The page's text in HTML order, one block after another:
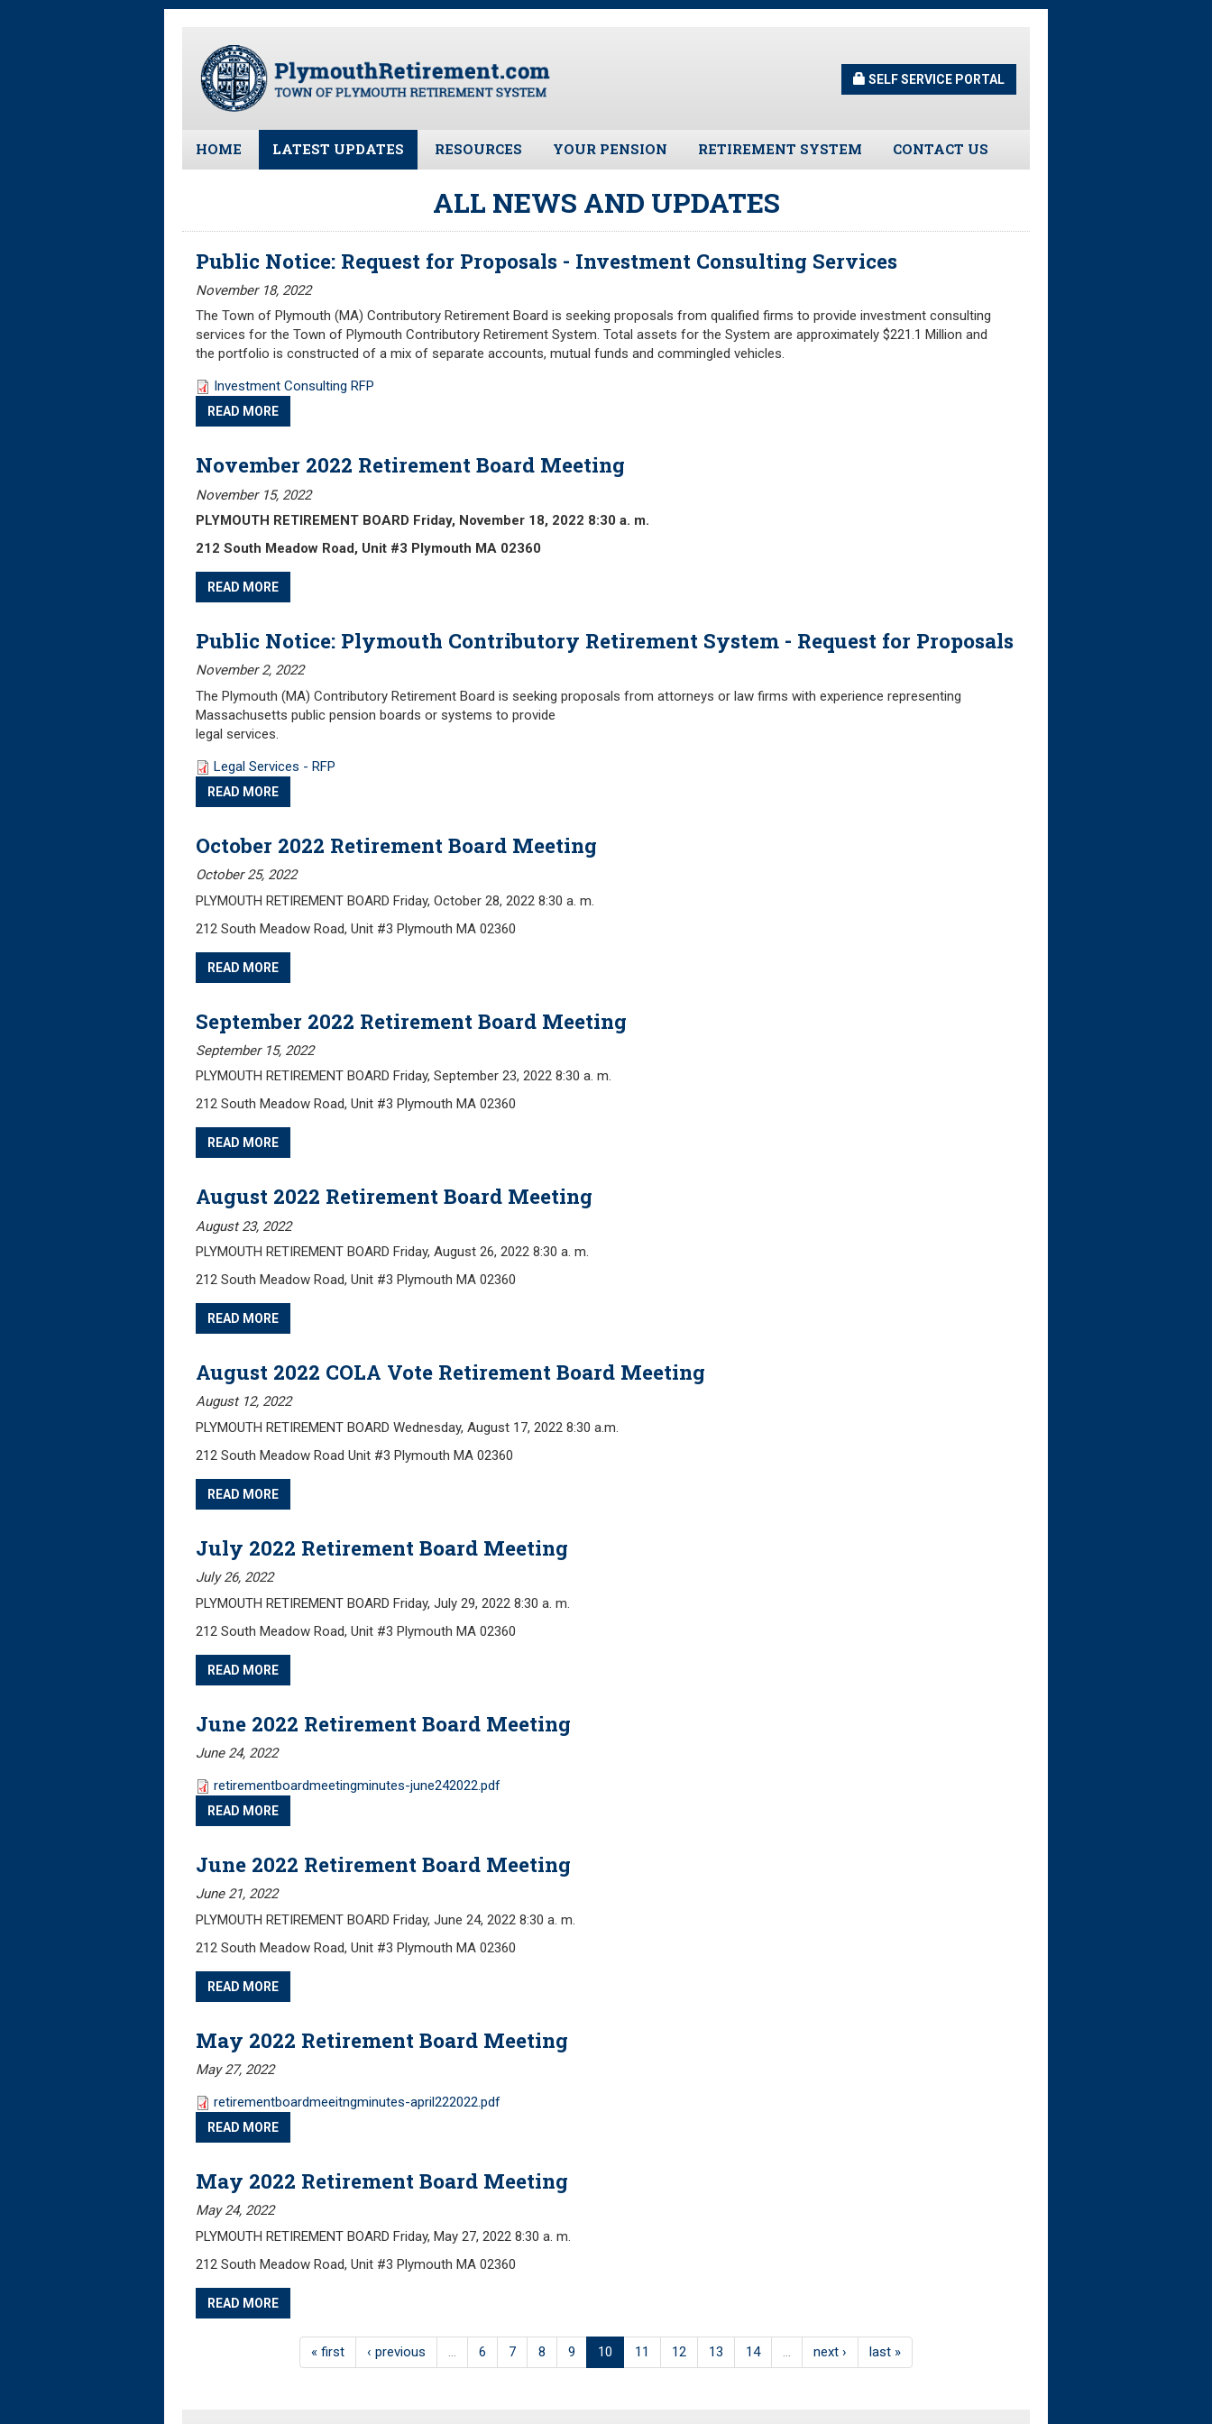
SELF SERVICE PORTAL
HOME LATEST UPDATES
Meeting Agendas
RESOURCES
Frequently Asked Questions
Plymouth Retirement Board
Local Options
Plymouth Retirement Board
Plymouth Retirement Board
Reports
Retirement Forms
YOUR PENSION
Benefit Calculator
Benefit Guide
RETIREMENT SYSTEM
Public Records Guidelines
Board Members
Investment Returns
Portfolio Monitors
Valuation
CONTACT US
ALL NEWS AND UPDATES
Public Notice: Request for Proposals - Investment Consulting Services
November 18, 2022
The Town of Plymouth (MA) Contributory Retirement Board is seeking proposals from qualified firms to provide investment consulting
services for the Town of Plymouth Contributory Retirement System. Total assets for the System are approximately $221.1 Million and
the portfolio is constructed of a mix of separate accounts, mutual funds and commingled vehicles.
Investment Consulting RFP
READ MORE
November 2022 Retirement Board Meeting
November 15, 2022
PLYMOUTH RETIREMENT BOARD Friday, November 18, 2022 8:30 a. m.
212 South Meadow Road, Unit #3 Plymouth MA 02360
READ MORE
Public Notice: Plymouth Contributory Retirement System - Request for Proposals
November 2, 2022
The Plymouth (MA) Contributory Retirement Board is seeking proposals from attorneys or law firms with experience representing
Massachusetts public pension boards or systems to provide
legal services.
Legal Services - RFP
READ MORE
October 2022 Retirement Board Meeting
October 25, 2022
PLYMOUTH RETIREMENT BOARD Friday, October 28, 2022 8:30 a. m.
212 South Meadow Road, Unit #3 Plymouth MA 02360
READ MORE
September 2022 Retirement Board Meeting
September 15, 2022
PLYMOUTH RETIREMENT BOARD Friday, September 23, 2022 8:30 a. m.
212 South Meadow Road, Unit #3 Plymouth MA 02360
READ MORE
August 2022 Retirement Board Meeting
August 23, 2022
PLYMOUTH RETIREMENT BOARD Friday, August 26, 2022 8:30 a. m.
212 South Meadow Road, Unit #3 Plymouth MA 02360
READ MORE
August 2022 COLA Vote Retirement Board Meeting
August 12, 2022
PLYMOUTH RETIREMENT BOARD Wednesday, August 17, 2022 8:30 a.m.
212 South Meadow Road Unit #3 Plymouth MA 02360
READ MORE
July 2022 Retirement Board Meeting
July 26, 2022
PLYMOUTH RETIREMENT BOARD Friday, July 29, 2022 8:30 a. m.
212 South Meadow Road, Unit #3 Plymouth MA 02360
READ MORE
June 2022 Retirement Board Meeting
June 24, 2022
retirementboardmeetingminutes-june242022.pdf
READ MORE
June 2022 Retirement Board Meeting
June 21, 2022
PLYMOUTH RETIREMENT BOARD Friday, June 24, 2022 8:30 a. m.
212 South Meadow Road, Unit #3 Plymouth MA 02360
READ MORE
May 2022 Retirement Board Meeting
May 27, 2022
retirementboardmeeitngminutes-april222022.pdf
READ MORE
May 2022 Retirement Board Meeting
May 24, 2022
PLYMOUTH RETIREMENT BOARD Friday, May 27, 2022 8:30 a. m.
212 South Meadow Road, Unit #3 Plymouth MA 02360
READ MORE
« first ‹ previous … 6 7 8 9 10 11 12 13 14 … next › last »